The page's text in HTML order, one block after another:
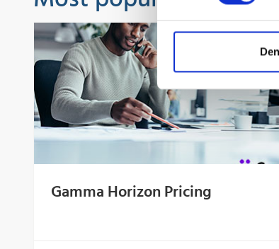
Gamma Horizon Pricing